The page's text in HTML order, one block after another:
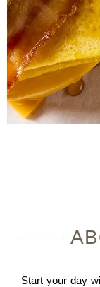
AB
Start your day